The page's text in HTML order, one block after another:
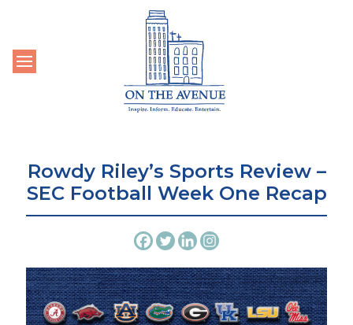
Toggle navigation
Rowdy Riley’s Sports Review –
SEC Football Week One Recap